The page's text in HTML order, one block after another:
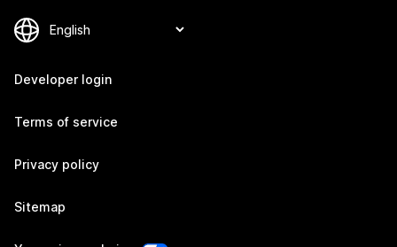
Developer login
Terms of service
Privacy policy
Sitemap